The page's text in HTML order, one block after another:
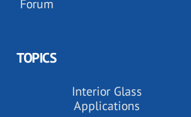
Forum
TOPICS
Interior Glass
Applications